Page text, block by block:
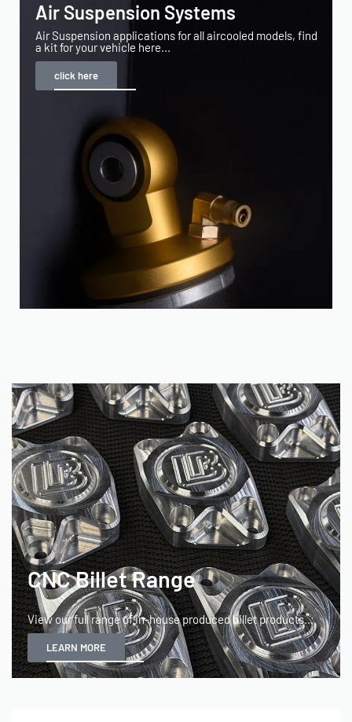
Air Suspension Systems
Air Suspension applications for all aircooled models, find
a kit for your vehicle here...
click here
CNC Billet Range
View our full range of in-house produced billet products...
LEARN MORE